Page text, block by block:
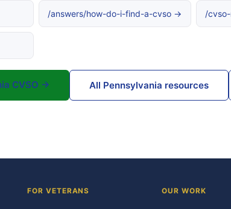
/answers/how-do-i-find-a-cvso → /
CVSO → All Pennsylvania resources
FOR VETERANS OUR WORK